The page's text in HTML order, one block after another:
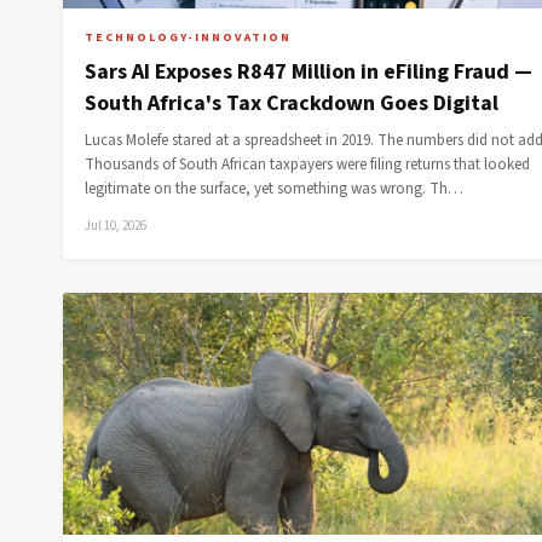
TECHNOLOGY-INNOVATION
Sars AI Exposes R847 Million in eFiling Fraud —
South Africa's Tax Crackdown Goes Digital
Lucas Molefe stared at a spreadsheet in 2019. The numbers did not
Thousands of South African taxpayers were filing returns that looked
legitimate on the surface, yet something was wrong. Th…
Jul 10, 2026